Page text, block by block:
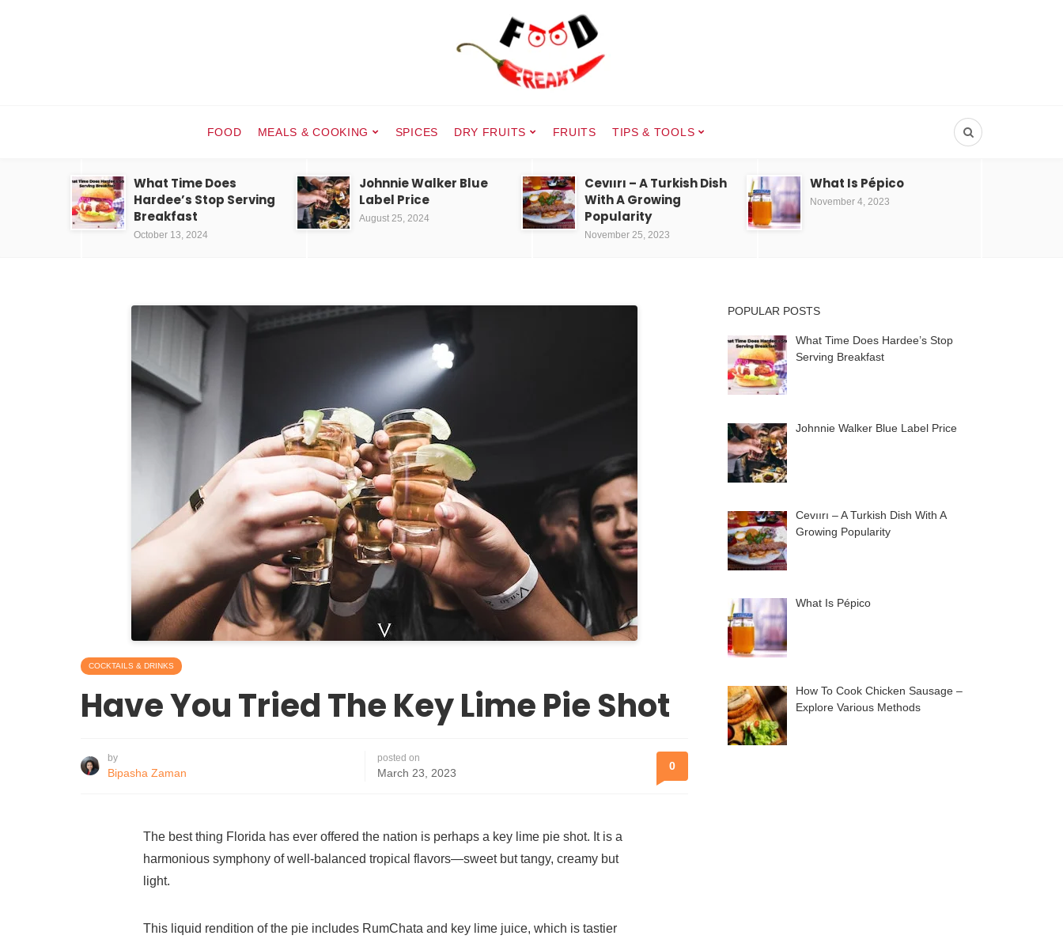
FOOD MEALS & COOKING SPICES DRY FRUITS FRUITS TIPS & TOOLS
What Time Does
Hardee’s Stop Serving
Breakfast
October 13, 2024
Johnnie Walker Blue
Label Price
August 25, 2024
Cevıırı – A Turkish Dish
With A Growing
Popularity
November 25, 2023
What Is Pépico
November 4, 2023
COCKTAILS & DRINKS
Have You Tried The Key Lime Pie Shot
by
Bipasha Zaman
posted on
March 23, 2023
0
The best thing Florida has ever offered the nation is perhaps a key lime pie shot. It is a
harmonious symphony of well-balanced tropical flavors—sweet but tangy, creamy but
light.
This liquid rendition of the pie includes RumChata and key lime juice, which is tastier
POPULAR POSTS
What Time Does Hardee’s Stop
Serving Breakfast
Johnnie Walker Blue Label Price
Cevıırı – A Turkish Dish With A
Growing Popularity
What Is Pépico
How To Cook Chicken Sausage –
Explore Various Methods